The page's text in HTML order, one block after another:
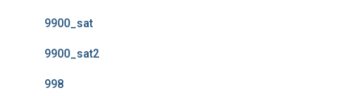
9900_sat
9900_sat2
998